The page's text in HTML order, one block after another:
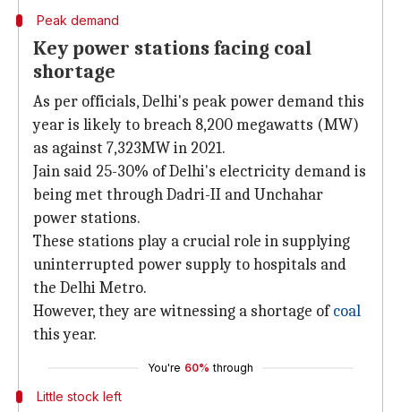
Peak demand
Key power stations facing coal
shortage
As per officials, Delhi's peak power demand this
year is likely to breach 8,200 megawatts (MW)
as against 7,323MW in 2021.
Jain said 25-30% of Delhi's electricity demand is
being met through Dadri-II and Unchahar
power stations.
These stations play a crucial role in supplying
uninterrupted power supply to hospitals and
the Delhi Metro.
However, they are witnessing a shortage ofcoal
this year.
You're 60% through
Little stock left